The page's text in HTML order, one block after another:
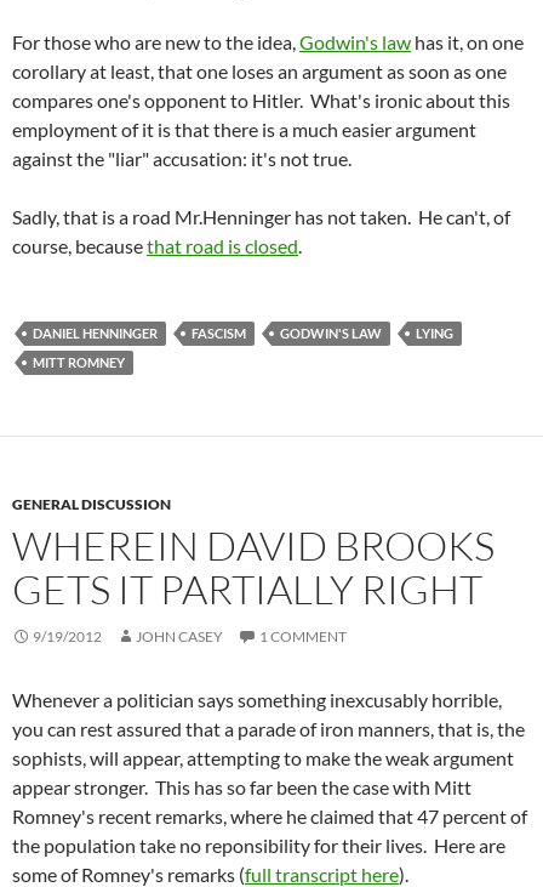
For those who are new to the idea,Godwin's law has it, on one
corollary at least, that one loses an argument as soon as one
compares one's opponent to Hitler. What's ironic about this
employment of it is that there is a much easier argument
against the "liar" accusation: it's not true.
Sadly, that is a road Mr.Henninger has not taken. He can't, of
course, becausethat road is closed.
DANIEL HENNINGER FASCISM GODWIN'S LAW
LYING
MITT ROMNEY
GENERAL DISCUSSION
WHEREIN DAVID BROOKS
GETS IT PARTIALLY RIGHT
9/19/2012 JOHN CASEY 1 COMMENT
Whenever a politician says something inexcusably horrible,
you can rest assured that a parade of iron manners, that is, the
sophists, will appear, attempting to make the weak argument
appear stronger. This has so far been the case with Mitt
Romney's recent remarks, where he claimed that 47 percent of
the population take no reponsibilityfor their lives. Here are
some of Romney's remarks (full transcript here).